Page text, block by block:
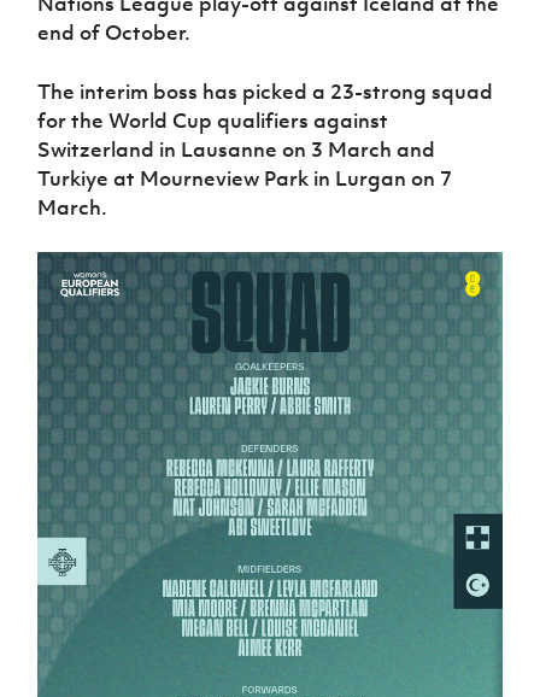
Women’s Euro
end of October.
The interim boss has picked a 23-strong squad
for the World Cup qualifiers against
Switzerland in Lausanne on 3 March and
Turkiye at Mourneview Park in Lurgan on 7
March.